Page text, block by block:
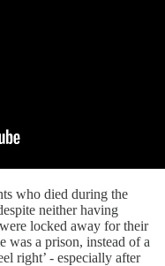
who died during the
neither having
locked away for their
was a prison, instead of a
right’ - especially after